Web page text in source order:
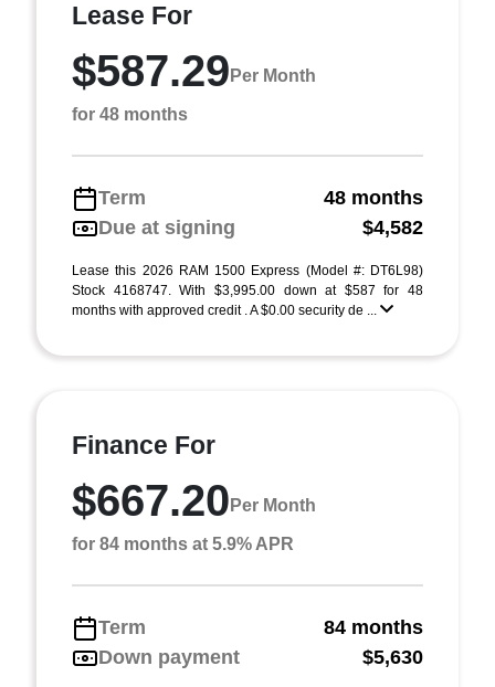
Lease For
$587.29 Per Month
for 48 months
Term
48 months
Due at signing
$4,582
Lease this 2026 RAM 1500 Express (Model #: DT6L98)
Stock 4168747. With $3,995.00 down at $587 for 48
months with approved credit . A $0.00 security de ...
Finance For
$667.20 Per Month
for 84 months at 5.9% APR
Term
84 months
Down payment
$5,630